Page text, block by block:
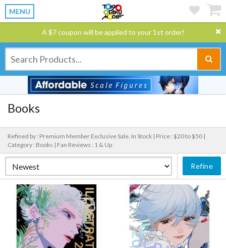
MENU
A $7 coupon will be applied to your 1st order!
Books
Refined by : Premium Member Exclusive Sale, In Stock | Price : $20 to $50 |
Category : Books | Fan Reviews : 1 & Up
Refine